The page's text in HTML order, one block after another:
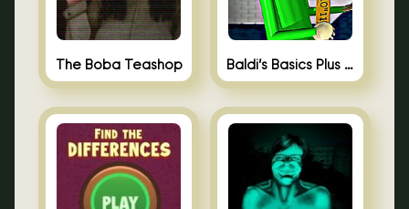
The Boba Teashop Baldi’s Basics Plus 0.10